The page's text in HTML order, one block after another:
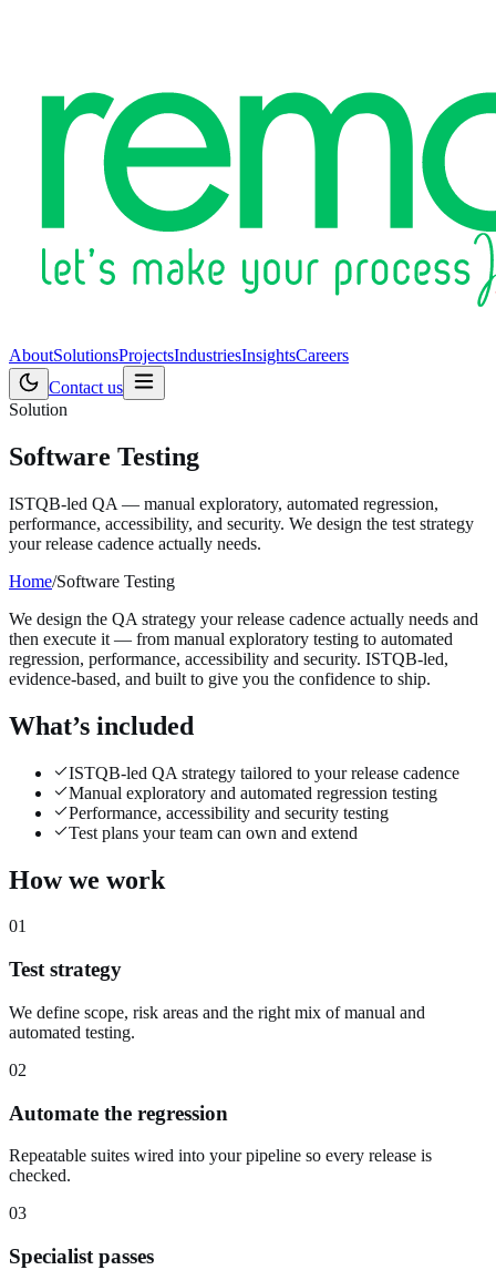
AboutSolutionsProjectsIndustriesInsightsCareers
Contact us
Solution
Software Testing
ISTQB-led QA — manual exploratory, automated regression,
performance, accessibility, and security. We design the test strategy
your release cadence actually needs.
Home/Software Testing
We design the QA strategy your release cadence actually needs and
then execute it — from manual exploratory testing to automated
regression, performance, accessibility and security. ISTQB-led,
evidence-based, and built to give you the confidence to ship.
What’s included
ISTQB-led QA strategy tailored to your release cadence
Manual exploratory and automated regression testing
Performance, accessibility and security testing
Test plans your team can own and extend
How we work
01
Test strategy
We define scope, risk areas and the right mix of manual and
automated testing.
02
Automate the regression
Repeatable suites wired into your pipeline so every release is
checked.
03
Specialist passes